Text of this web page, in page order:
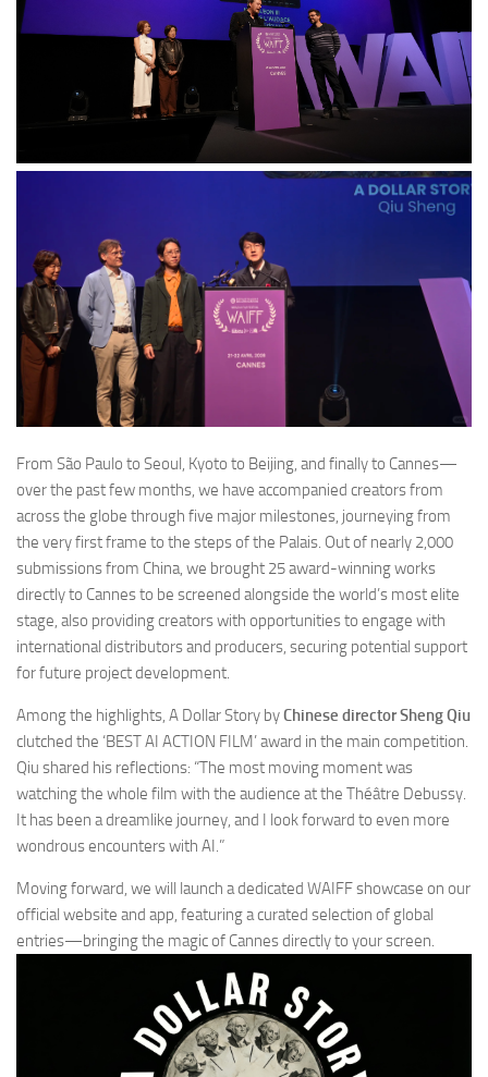
From São Paulo to Seoul, Kyoto to Beijing, and finally to Cannes—
over the past few months, we have accompanied creators from
across the globe through five major milestones, journeying from
the very first frame to the steps of the Palais. Out of nearly 2,000
submissions from China, we brought 25 award-winning works
directly to Cannes to be screened alongside the world’s most elite
stage, also providing creators with opportunities to engage with
international distributors and producers, securing potential support
for future project development.
Among the highlights, A Dollar Story byChinese director Sheng Qiu
clutched the ‘BEST AI ACTION FILM’ award in the main competition.
Qiu shared his reflections: “The most moving moment was
watching the whole film with the audience at the Théâtre Debussy.
It has been a dreamlike journey, and I look forward to even more
wondrous encounters with AI.”
Moving forward, we will launch a dedicated WAIFF showcase on our
official website and app, featuring a curated selection of global
entries—bringing the magic of Cannes directly to your screen.